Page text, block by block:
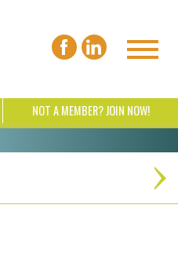
NOT A MEMBER? JOIN NOW!